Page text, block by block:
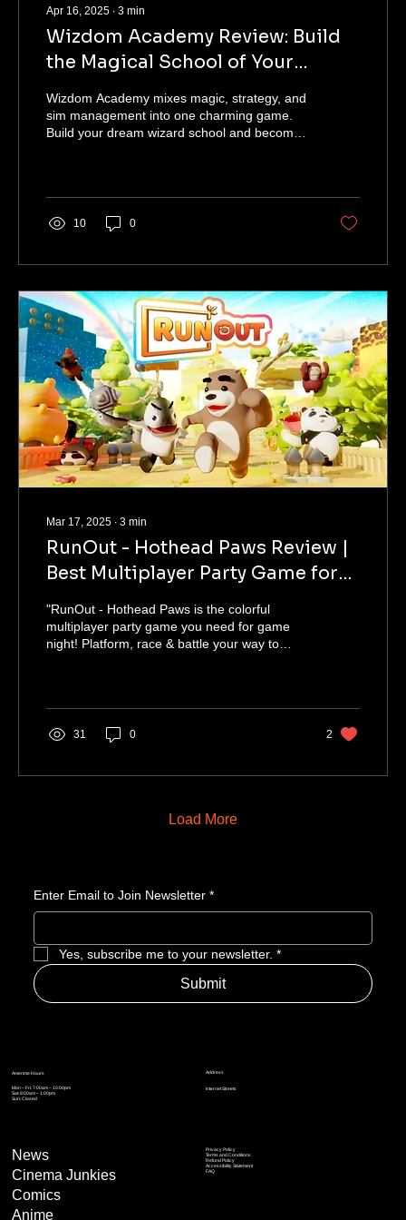
Apr 16, 2025 ∙ 3 min
Wizdom Academy Review: Build
the Magical School of Your
Wizdom Academy mixes magic, strategy, and
sim management into one charming game.
Build your dream wizard school and become
10 0
Mar 17, 2025 ∙ 3 min
RunOut - Hothead Paws Review |
Best Multiplayer Party Game for
"RunOut - Hothead Paws is the colorful
multiplayer party game you need for game
night! Platform, race & battle your way to
31 0 2
Load More
Enter Email to Join Newsletter *
Yes, subscribe me to your newsletter. *
Submit
Address
Internet Streets
Amerime Hours
Mon – Fri: 7:00am – 10:00pm
Sat: 8:00am – 1:00pm
Sun: Closed
Privacy Policy
Terms and Conditions
Refund Policy
Accessibility Statement
FAQ
News
Cinema Junkies
Comics
Anime